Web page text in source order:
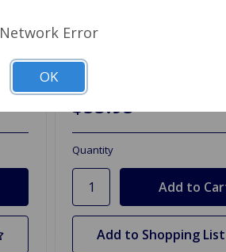
1962 to 1967
$53.95
Quantity
Add to Shopping List
Network Error
OK